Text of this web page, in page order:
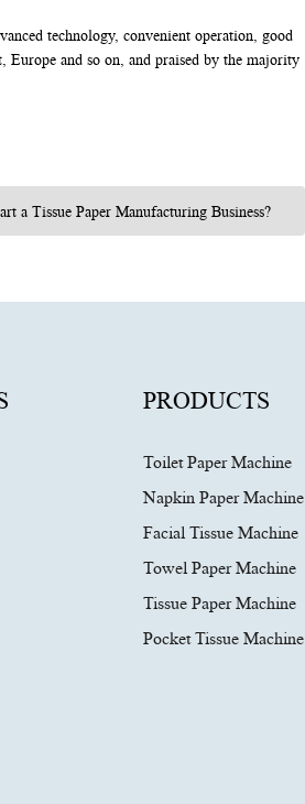
technology, convenient operation, good
and so on, and praised by the majority
a Tissue Paper Manufacturing Business?
PRODUCTS
Toilet Paper Machine
Napkin Paper Machine
Facial Tissue Machine
Towel Paper Machine
Tissue Paper Machine
Pocket Tissue Machine